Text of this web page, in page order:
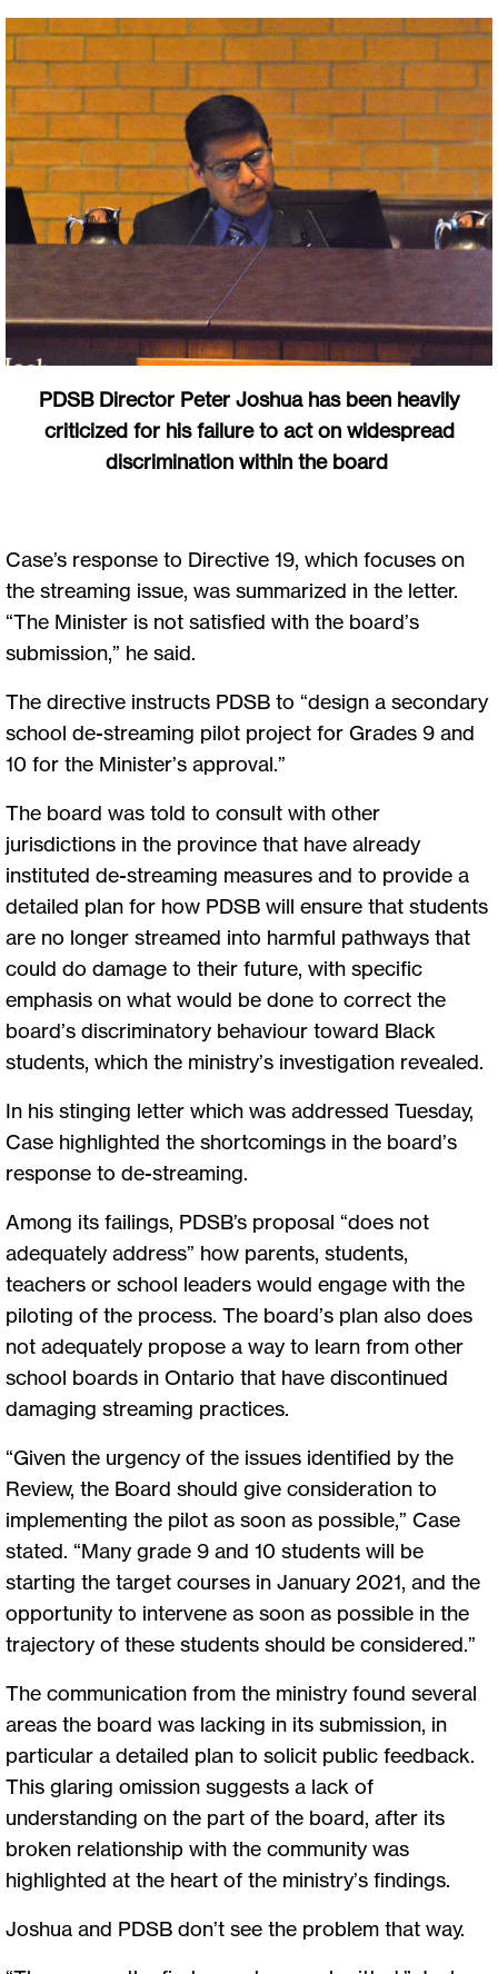
PDSB Director Peter Joshua has been heavily
criticized for his failure to act on widespread
discrimination within the board
Case’s response to Directive 19, which focuses on
the streaming issue, was summarized in the letter.
“The Minister is not satisfied with the board’s
submission,” he said.
The directive instructs PDSB to “design a secondary
school de-streaming pilot project for Grades 9 and
10 for the Minister’s approval.”
The board was told to consult with other
jurisdictions in the province that have already
instituted de-streaming measures and to provide a
detailed plan for how PDSB will ensure that students
are no longer streamed into harmful pathways that
could do damage to their future, with specific
emphasis on what would be done to correct the
board’s discriminatory behaviour toward Black
students, which the ministry’s investigation revealed.
In his stinging letter which was addressed Tuesday,
Case highlighted the shortcomings in the board’s
response to de-streaming.
Among its failings, PDSB’s proposal “does not
adequately address” how parents, students,
teachers or school leaders would engage with the
piloting of the process. The board’s plan also does
not adequately propose a way to learn from other
school boards in Ontario that have discontinued
damaging streaming practices.
“Given the urgency of the issues identified by the
Review, the Board should give consideration to
implementing the pilot as soon as possible,” Case
stated. “Many grade 9 and 10 students will be
starting the target courses in January 2021, and the
opportunity to intervene as soon as possible in the
trajectory of these students should be considered.”
The communication from the ministry found several
areas the board was lacking in its submission, in
particular a detailed plan to solicit public feedback.
This glaring omission suggests a lack of
understanding on the part of the board, after its
broken relationship with the community was
highlighted at the heart of the ministry’s findings.
Joshua and PDSB don’t see the problem that way.